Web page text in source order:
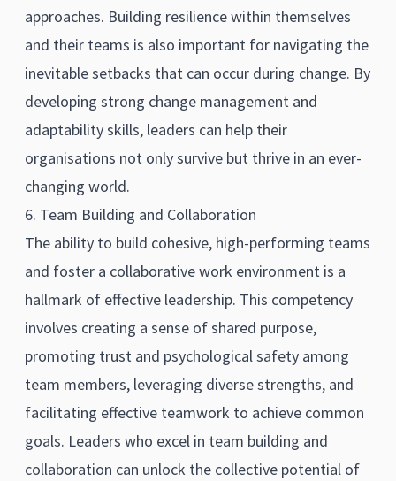
approaches. Building resilience within themselves
and their teams is also important for navigating the
inevitable setbacks that can occur during change. By
developing strong change management and
adaptability skills, leaders can help their
organisations not only survive but thrive in an ever-
changing world.
6. Team Building and Collaboration
The ability to build cohesive, high-performing teams
and foster a collaborative work environment is a
hallmark of effective leadership. This competency
involves creating a sense of shared purpose,
promoting trust and psychological safety among
team members, leveraging diverse strengths, and
facilitating effective teamwork to achieve common
goals. Leaders who excel in team building and
collaboration can unlock the collective potential of